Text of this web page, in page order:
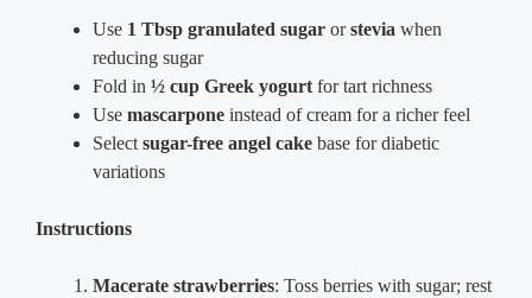
Use 1 Tbsp granulated sugar orstevia when
reducing sugar
Fold in ½ cup Greek yogurt for tart richness
Use mascarpone instead of cream for a richer feel
Select sugar-free angel cake base for diabetic
variations
Instructions
Macerate strawberries: Toss berries with sugar; rest